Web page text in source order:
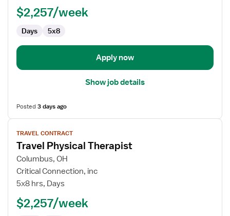
$2,257/week
Days 5x8
Apply now
Show job details
Posted3 days ago
View
job
details
for
Travel
Physical
TRAVEL CONTRACT
Travel Physical Therapist
Columbus, OH
Critical Connection, inc
5x8 hrs, Days
$2,257/week